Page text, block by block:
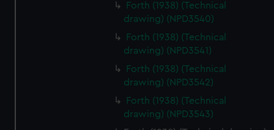
Forth (1938) (Technical
drawing) (NPD3540)
Forth (1938) (Technical
drawing) (NPD3541)
Forth (1938) (Technical
drawing) (NPD3542)
Forth (1938) (Technical
drawing) (NPD3543)